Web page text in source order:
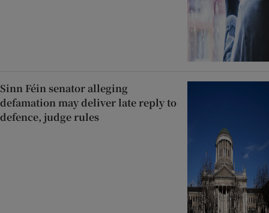
Sinn Féin senator alleging
defamation may deliver late reply to
defence, judge rules